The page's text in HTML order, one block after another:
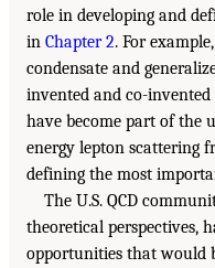
role in developing and
in Chapter 2. For
condensate and
invented and co-invented
have become part of the
energy lepton scattering
defining the most
The U.S. QCD
theoretical perspectives,
opportunities that would